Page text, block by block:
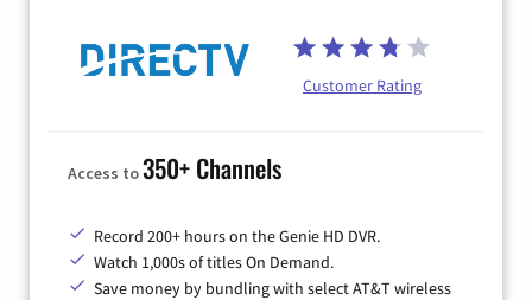
Customer Rating
Access to350+ Channels
Record 200+ hours on the Genie HD DVR.
Watch 1,000s of titles On Demand.
Save money by bundling with select AT&T wireless